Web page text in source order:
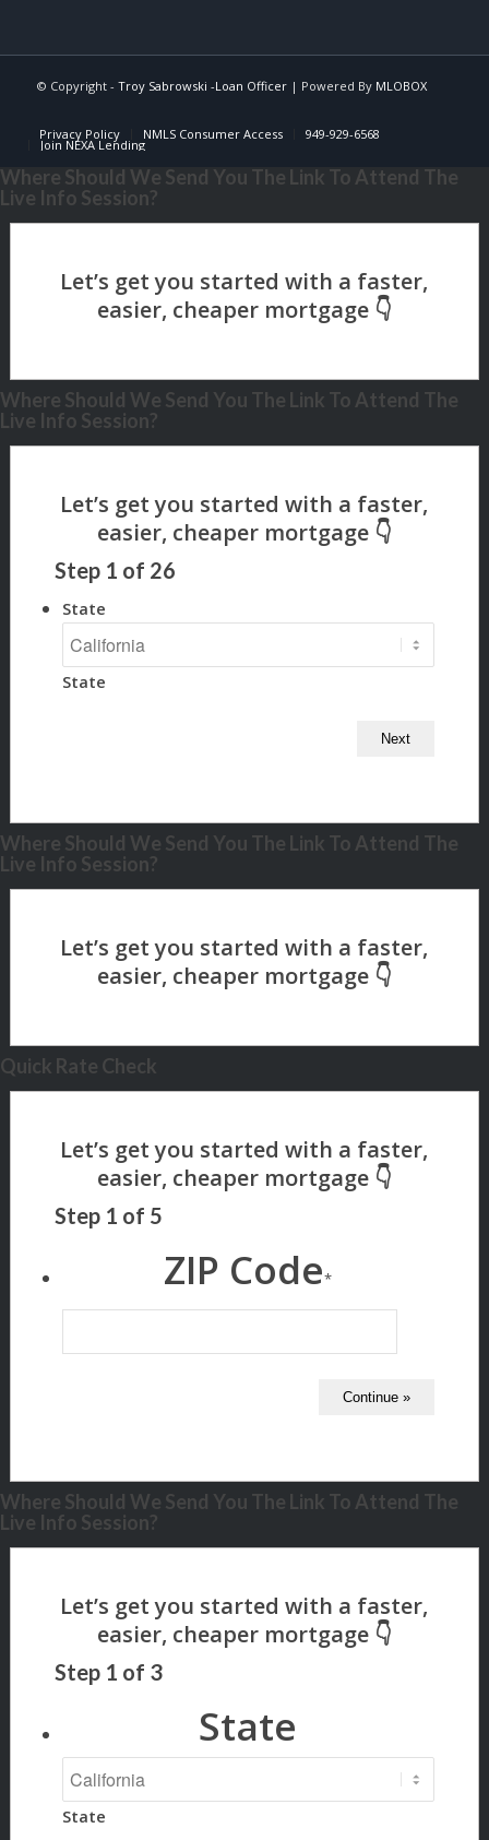
© Copyright - Troy Sabrowski -Loan Officer| Powered By MLOBOX
Privacy Policy NMLS Consumer Access 949-929-6568
Join NEXA Lending
Where Should We Send You The Link To Attend The
Live Info Session?
Where Should We Send You The Link To Attend The
Live Info Session?
Step 1 of 26
State
State
Where Should We Send You The Link To Attend The
Live Info Session?
Quick Rate Check
Step 1 of 5
ZIP Code*
Where Should We Send You The Link To Attend The
Live Info Session?
Step 1 of 3
State
State